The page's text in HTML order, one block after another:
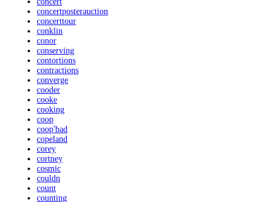
concertposterauction
concerttour
conklin
conor
conserving
contortions
contractions
converge
cooder
cooke
cooking
coop
coop'bad
copeland
corey
cortney
cosmic
couldn
count
counting